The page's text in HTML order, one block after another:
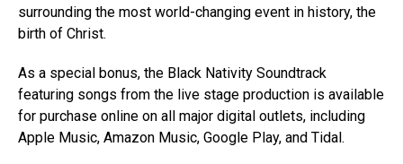
surrounding the most world-changing event in history, the
birth of Christ.
As a special bonus, the Black Nativity Soundtrack
featuring songs from the live stage production is available
for purchase online on all major digital outlets, including
Apple Music, Amazon Music, Google Play, and Tidal.